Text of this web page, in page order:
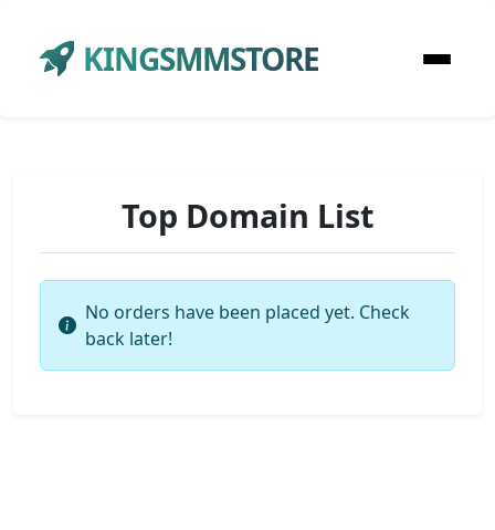
KINGSMMSTORE
Top Domain List
No orders have been placed yet. Check
back later!